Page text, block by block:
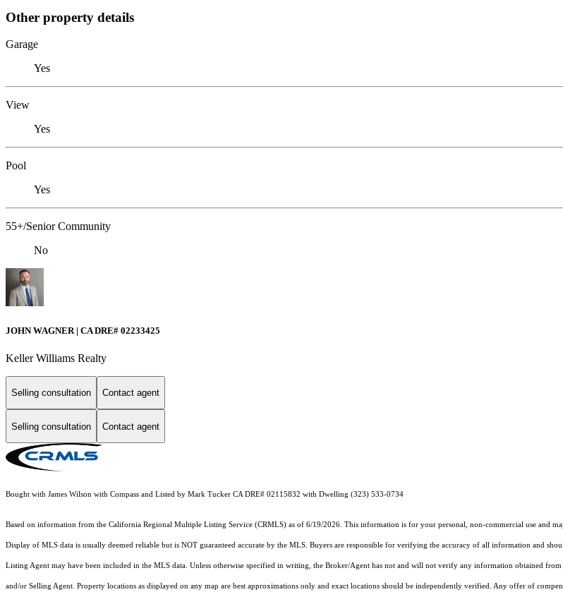
Other property details
Garage
Yes
View
Yes
Pool
Yes
55+/Senior Community
No
JOHN WAGNER | CA DRE# 02233425
Keller Williams Realty
Selling consultation Contact agent
Selling consultation Contact agent
Bought with James Wilson with Compass and Listed by Mark Tucker CA DRE# 02115832 with Dwelling (323) 533-0734
Based on information from the California Regional Multiple Listing Service (CRMLS) as of 6/19/2026. This information is for your personal, non-commercial use and
Display of MLS data is usually deemed reliable but is NOT guaranteed accurate by the MLS. Buyers are responsible for verifying the accuracy of all information and
Listing Agent may have been included in the MLS data. Unless otherwise specified in writing, the Broker/Agent has not and will not verify any information obtained
and/or Selling Agent. Property locations as displayed on any map are best approximations only and exact locations should be independently verified. Any offer of